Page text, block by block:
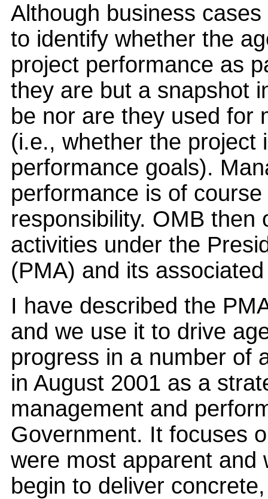
Although business
to identify whether the
project performance as
they are but a snapshot
be nor are they used for
(i.e., whether the project
performance goals).
performance is of
responsibility. OMB then
activities under the
(PMA) and its
I have described the
and we use it to drive
progress in a number of
in August 2001 as a
management and
Government. It focuses
were most apparent and
begin to deliver